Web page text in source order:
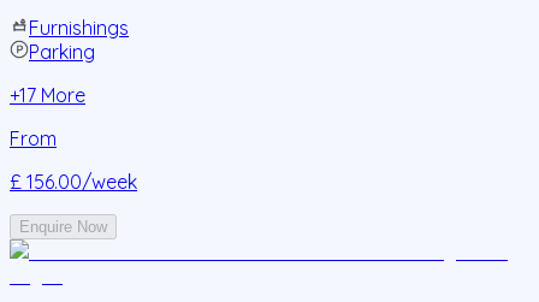
Furnishings
Parking
+17 More
From
£ 156.00/week
Enquire Now